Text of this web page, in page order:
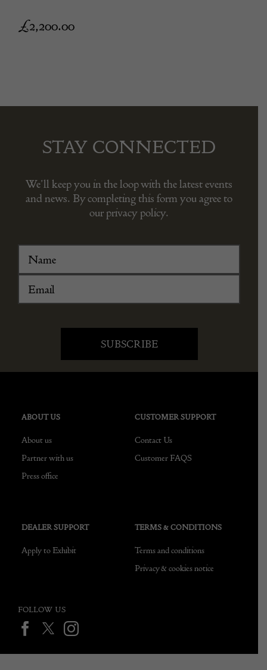
£2,200.00
STAY CONNECTED
We’ll keep you in the loop with the latest events
and news. By completing this form you agree to
our privacy policy.
ABOUT US
About us
Partner with us
Press office
CUSTOMER SUPPORT
Contact Us
Customer FAQS
DEALER SUPPORT
Apply to Exhibit
TERMS & CONDITIONS
Terms and conditions
Privacy & cookies notice
FOLLOW US